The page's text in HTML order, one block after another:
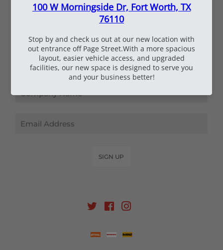
Repairs
Submittals
NEWSLETTER SIGN UP
SIGN UP
TwitterFacebook